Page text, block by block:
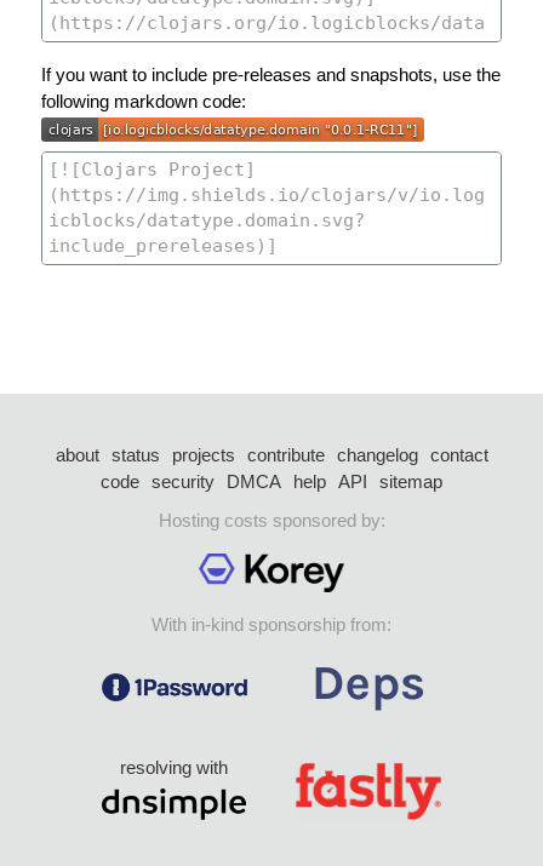
If you want to include pre-releases and snapshots, use the
following markdown code:
about status projects contribute changelog
contact
code security DMCA help API
sitemap
Hosting costs sponsored by:
With in-kind sponsorship from:
resolving with